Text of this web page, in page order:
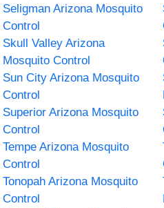
Seligman Arizona Mosquito
Control
Skull Valley Arizona
Mosquito Control
Sun City Arizona Mosquito
Control
Superior Arizona Mosquito
Control
Tempe Arizona Mosquito
Control
Tonopah Arizona Mosquito
Control